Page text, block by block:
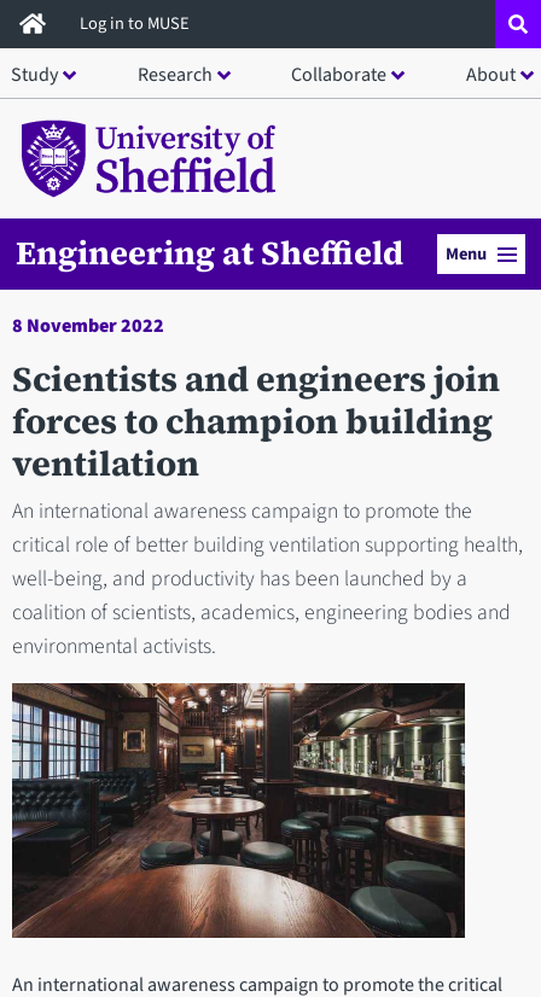
Skip
to
main
content
Log in to MUSE
Study Research Collaborate About
Engineering at Sheffield Menu
8 November 2022
Scientists and engineers join
forces to champion building
ventilation
An international awareness campaign to promote the
critical role of better building ventilation supporting health,
well-being, and productivity has been launched by a
coalition of scientists, academics, engineering bodies and
environmental activists.
An international awareness campaign to promote the critical